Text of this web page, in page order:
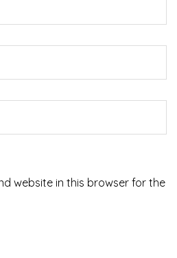
website in this browser for the